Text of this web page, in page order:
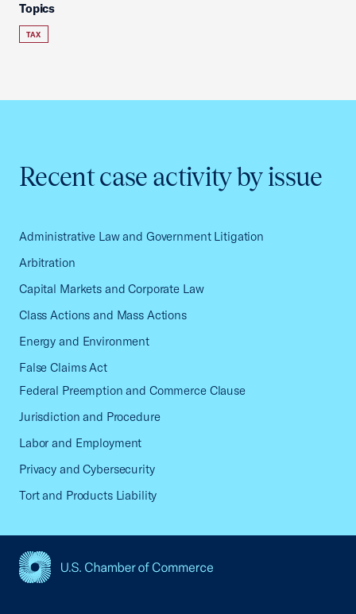
Topics
TAX
Recent case activity by issue
Administrative Law and Government Litigation
Arbitration
Capital Markets and Corporate Law
Class Actions and Mass Actions
Energy and Environment
False Claims Act
Federal Preemption and Commerce Clause
Jurisdiction and Procedure
Labor and Employment
Privacy and Cybersecurity
Tort and Products Liability